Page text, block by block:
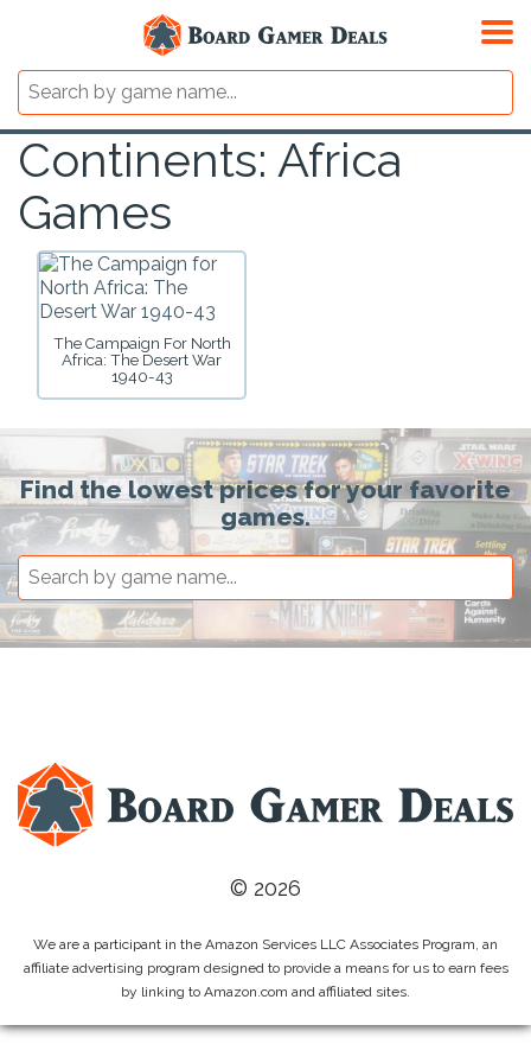
Continents: Africa
Games
The Campaign For North
Africa: The Desert War
1940-43
Find the lowest prices for your favorite
games.
© 2026
We are a participant in the Amazon Services LLC Associates Program, an
affiliate advertising program designed to provide a means for us to earn fees
by linking to Amazon.com and affiliated sites.